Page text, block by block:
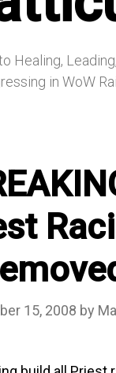
Healing,
in WoW
15, 2008 by